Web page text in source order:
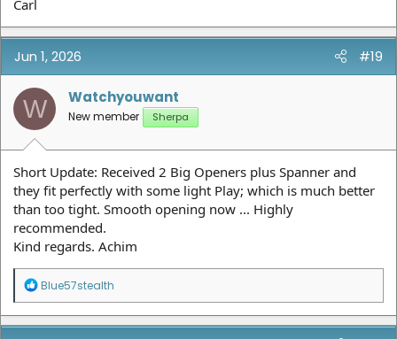
Carl
Jun 1, 2026 #19
W Watchyouwant
New member Sherpa
Short Update: Received 2 Big Openers plus Spanner and
they fit perfectly with some light Play; which is much better
than too tight. Smooth opening now ... Highly
recommended.
Kind regards. Achim
R
a
c
Blue57stealth